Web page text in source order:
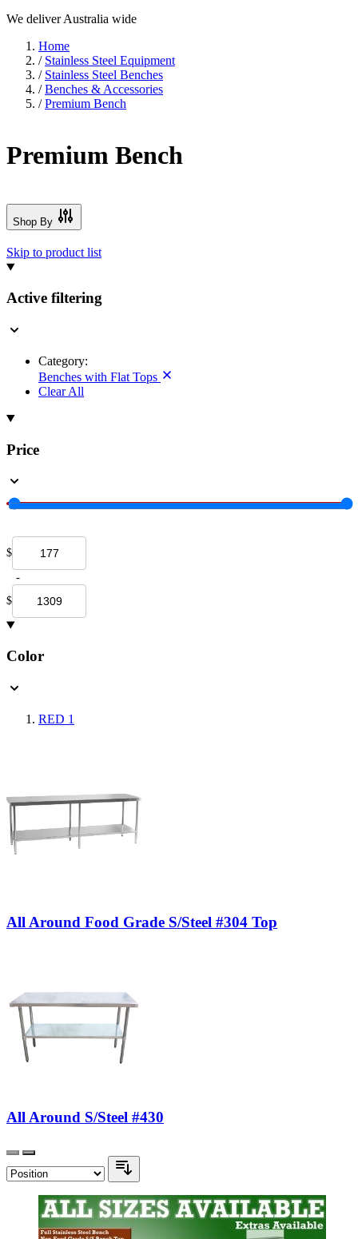
We deliver Australia wide
Home
/ Stainless Steel Equipment
/ Stainless Steel Benches
/ Benches & Accessories
/ Premium Bench
Premium Bench
Shop By
Skip to product list
Active filtering
Category:
Benches with Flat Tops
Clear All
Price
$
-
$
Color
RED 1
All Around Food Grade S/Steel #304 Top
All Around S/Steel #430